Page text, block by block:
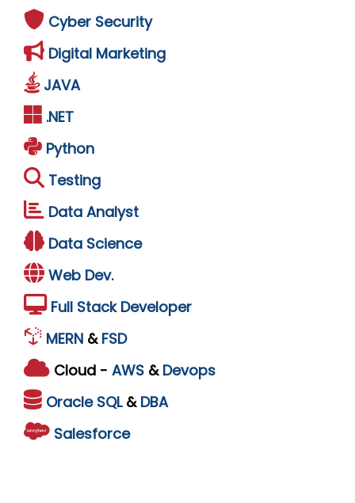
Cyber Security
Digital Marketing
JAVA
.NET
Python
Testing
Data Analyst
Data Science
Web Dev.
Full Stack Developer
MERN & FSD
Cloud - AWS & Devops
Oracle SQL & DBA
Salesforce